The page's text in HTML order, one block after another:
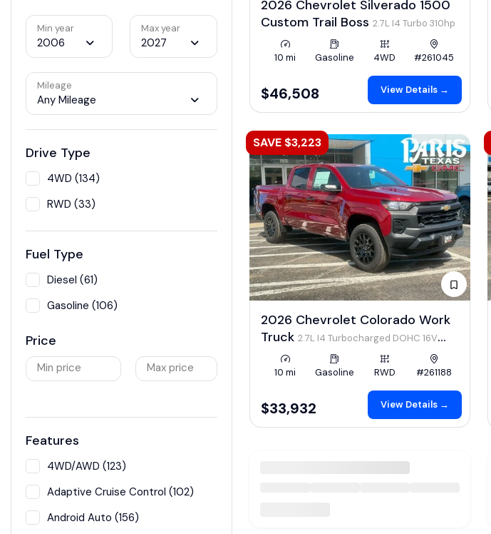
Min year
2006
Max year
2027
Mileage
Any Mileage
Drive Type
4WD (134)
RWD (33)
Fuel Type
Diesel (61)
Gasoline (106)
Price
Min price Max price
Features
4WD/AWD (123)
Adaptive Cruise Control (102)
Android Auto (156)
2026 Chevrolet Silverado 1500
Custom Trail Boss 2.7L I4 Turbo 310hp
10 mi Gasoline 4WD #261045
$46,508 View Details →
SAVE $3,223
2026 Chevrolet Colorado Work
Truck 2.7L I4 Turbocharged DOHC 16V
LEV3-ULEV50 310hp
10 mi
Gasoline RWD #261188
$33,932 View Details →